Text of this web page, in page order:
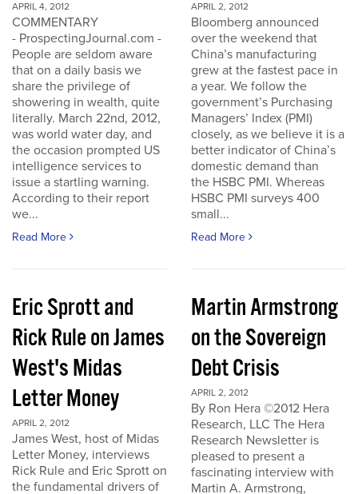
APRIL 4, 2012
COMMENTARY
- ProspectingJournal.com -
People are seldom aware
that on a daily basis we
share the privilege of
showering in wealth, quite
literally. March 22nd, 2012,
was world water day, and
the occasion prompted US
intelligence services to
issue a startling warning.
According to their report
we...
Read More
APRIL 2, 2012
Bloomberg announced
over the weekend that
China’s manufacturing
grew at the fastest pace in
a year. We follow the
government’s Purchasing
Managers’ Index (PMI)
closely, as we believe it is a
better indicator of China’s
domestic demand than
the HSBC PMI. Whereas
HSBC PMI surveys 400
small...
Read More
Eric Sprott and
Rick Rule on James
West's Midas
Letter Money
APRIL 2, 2012
James West, host of Midas
Letter Money, interviews
Rick Rule and Eric Sprott on
the fundamental drivers of
Martin Armstrong
on the Sovereign
Debt Crisis
APRIL 2, 2012
By Ron Hera ©2012 Hera
Research, LLC The Hera
Research Newsletter is
pleased to present a
fascinating interview with
Martin A. Armstrong,